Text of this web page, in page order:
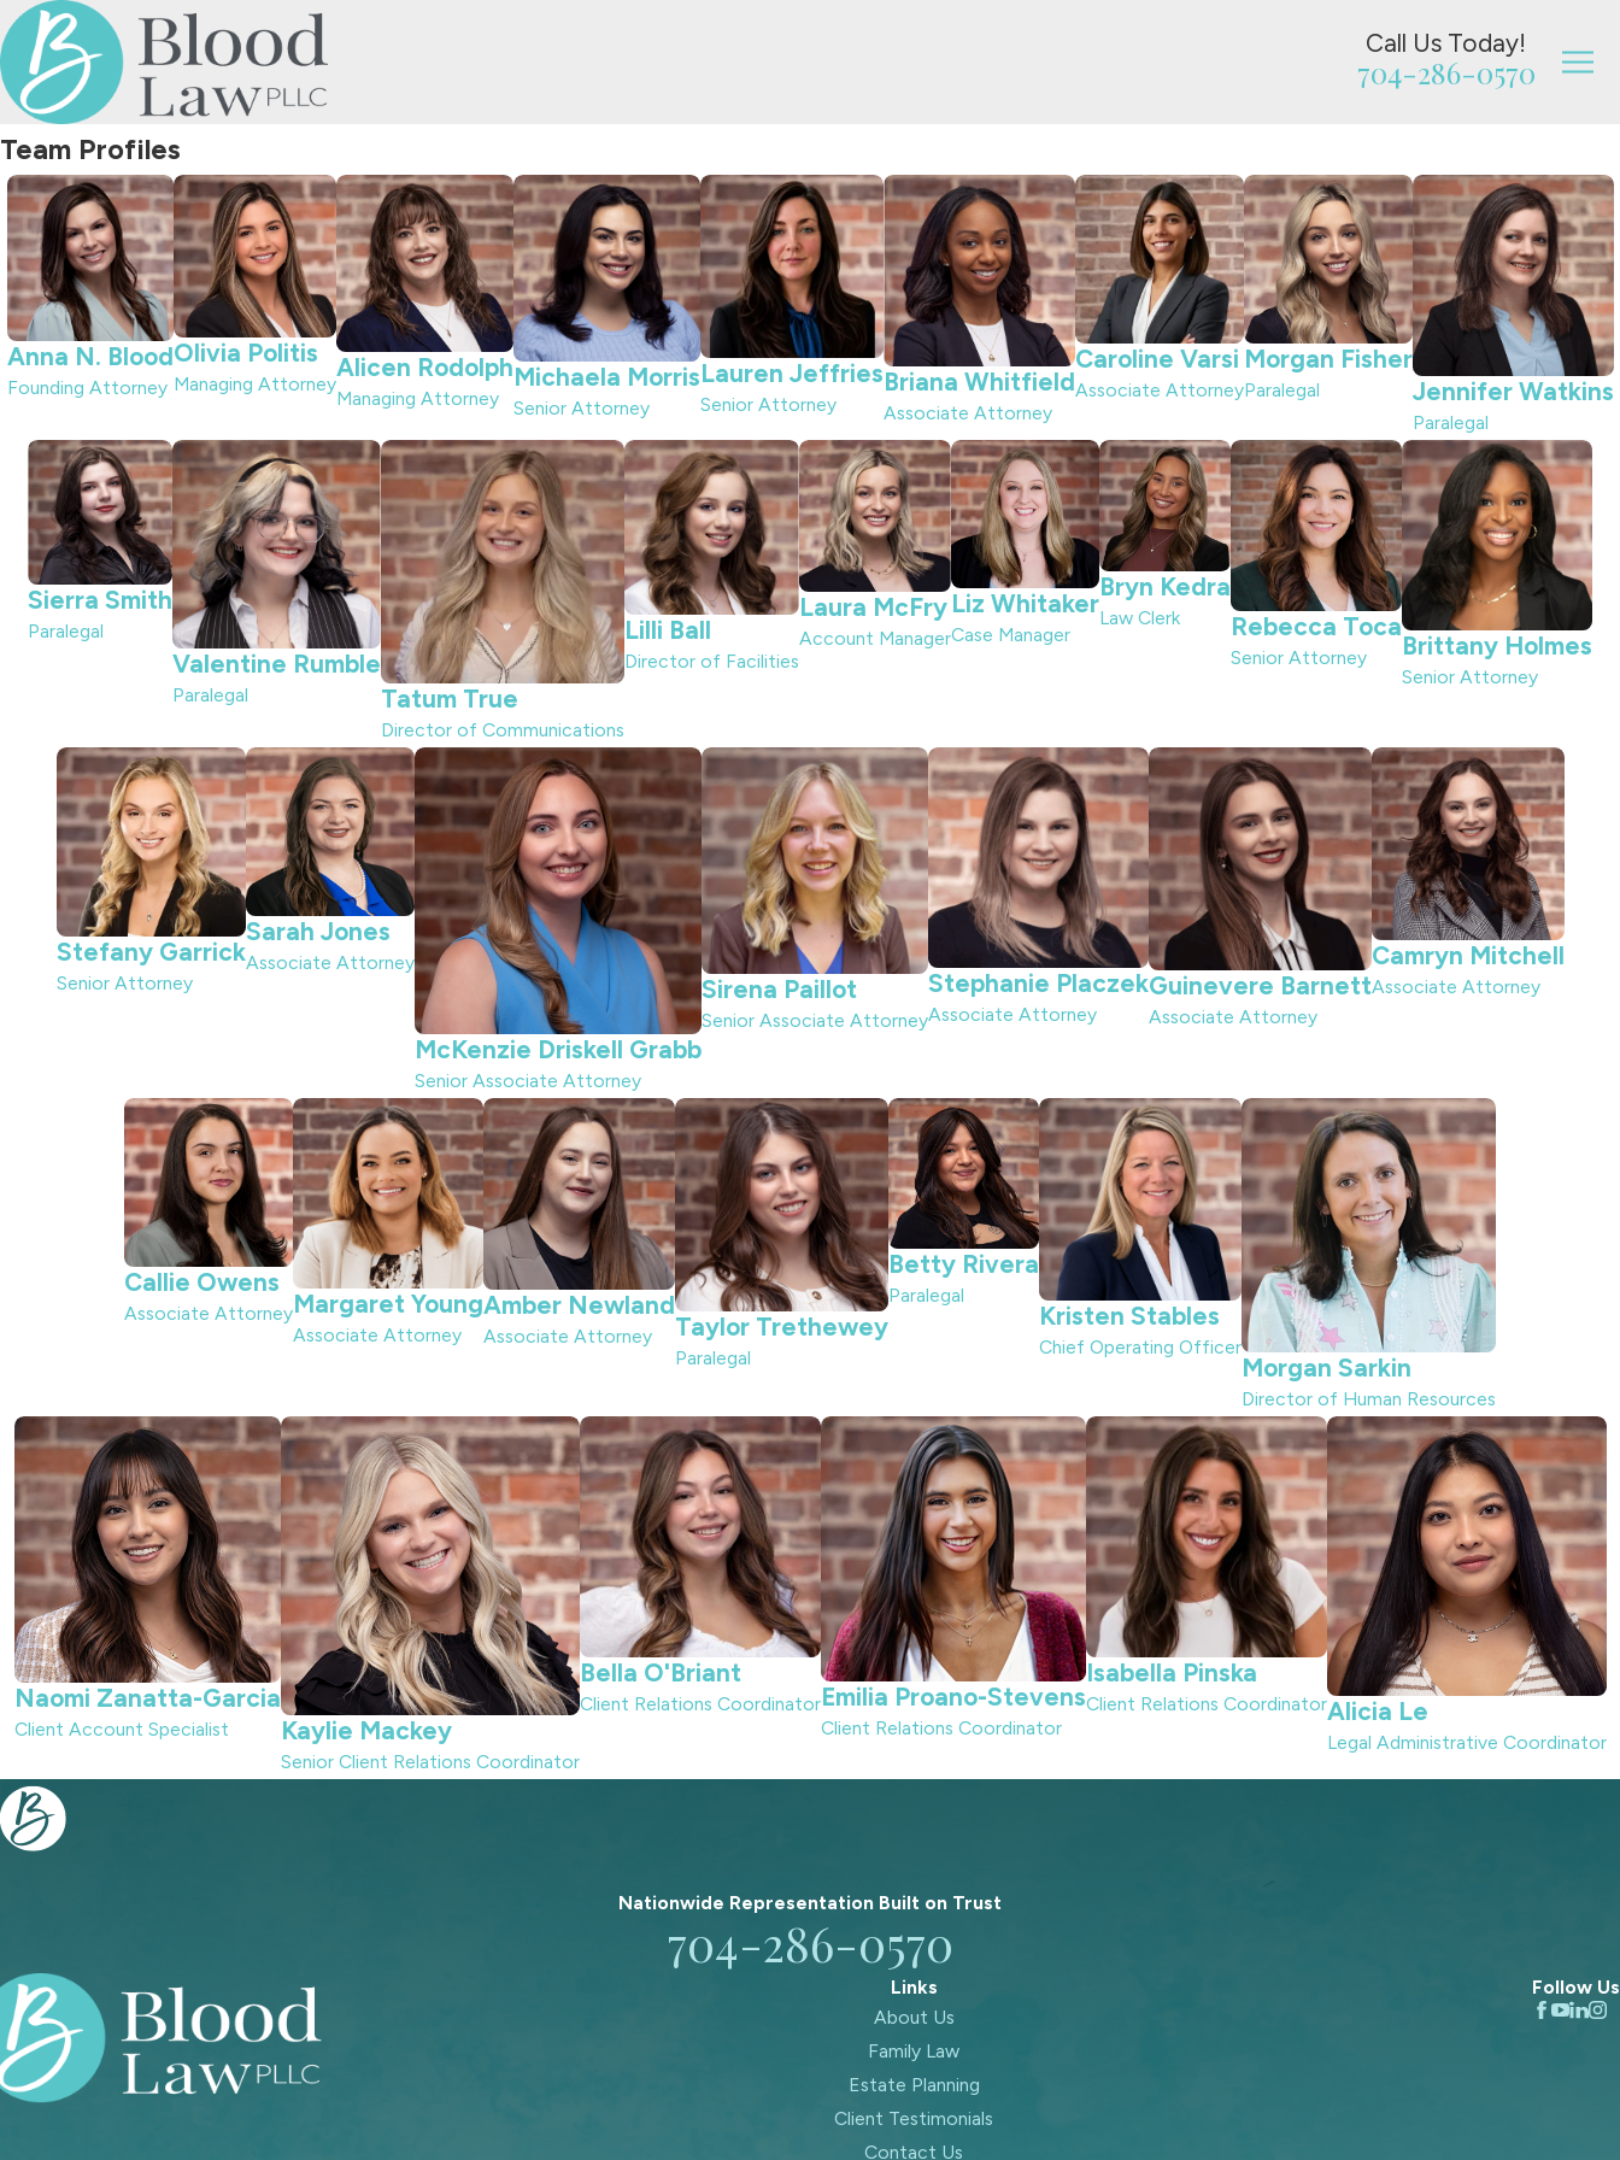
Call Us Today!
704-286-0570
Team Profiles
Anna N. Blood
Founding Attorney
Olivia Politis
Managing Attorney
Alicen Rodolph
Managing Attorney
Michaela Morris
Senior Attorney
Lauren Jeffries
Senior Attorney
Briana Whitfield
Associate Attorney
Caroline Varsi
Associate Attorney
Morgan Fisher
Paralegal Jennifer Watkins
Paralegal
Sierra Smith
Paralegal
Valentine Rumble
Paralegal Tatum True
Director of Communications
Lilli Ball
Director of Facilities
Laura McFry
Account Manager
Liz Whitaker
Case Manager
Bryn Kedra
Law Clerk Rebecca Toca
Senior Attorney Brittany Holmes
Senior Attorney
Stefany Garrick
Senior Attorney
Sarah Jones
Associate Attorney
McKenzie Driskell Grabb
Senior Associate Attorney
Sirena Paillot
Senior Associate Attorney
Stephanie Placzek
Associate Attorney
Guinevere Barnett
Associate Attorney
Camryn Mitchell
Associate Attorney
Callie Owens
Associate AttorneyMargaret Young
Associate Attorney
Amber Newland
Associate Attorney Taylor Trethewey
Paralegal
Betty Rivera
Paralegal
Kristen Stables
Chief Operating Officer
Morgan Sarkin
Director of Human Resources
Naomi Zanatta-Garcia
Client Account Specialist Kaylie Mackey
Senior Client Relations Coordinator
Bella O'Briant
Client Relations CoordinatorEmilia Proano-Stevens
Client Relations Coordinator
Isabella Pinska
Client Relations CoordinatorAlicia Le
Legal Administrative Coordinator
Nationwide Representation Built on Trust
704-286-0570
Links
About Us
Family Law
Estate Planning
Client Testimonials
Contact Us
Follow Us